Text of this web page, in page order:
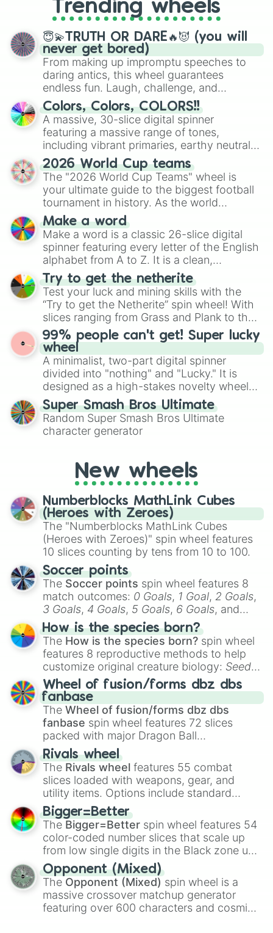
spinner, you will find many handy
spinner wheels here.
Trending wheels
😇💫TRUTH OR DARE🔥😈 (you will
never get bored)
From making up impromptu speeches to
daring antics, this wheel guarantees
endless fun. Laugh, challenge, and
discover new sides of your friends. Who's
ready for a spin?
Colors, Colors, COLORS!!
A massive, 30-slice digital spinner
featuring a massive range of tones,
including vibrant primaries, earthy neutrals,
and soft pastels like Vermilion, Hazel,
Emerald, Aquamarine, Bubblegum, and
various shades of gray. It is built for
maximum variety when you need a highly
specific color selection.
2026 World Cup teams
The "2026 World Cup Teams" wheel is
your ultimate guide to the biggest football
tournament in history. As the world
prepares for the 2026 expansion, this
wheel features all 48 nations that have
secured their spots in the United States,
Mexico, and Canada.
Make a word
Make a word is a classic 26-slice digital
spinner featuring every letter of the English
alphabet from A to Z. It is a clean,
straightforward tool designed for literacy
exercises, creative brainstorming, and
randomized word games. Idea for use:
Give your next game night a twist by using
the wheel to pick a random starting letter
for Scattergories, or spin it multiple times
to create an acronym that players must
turn into a funny phrase.
Try to get the netherite
Test your luck and mining skills with the
“Try to get the Netherite” spin wheel! With
slices ranging from Grass and Plank to the
ultimate prize, Netherite, every spin feels
like a daring dig in Minecraft.
99% people can't get! Super lucky
wheel
A minimalist, two-part digital spinner
divided into "nothing" and "Lucky." It is
designed as a high-stakes novelty wheel
for testing your luck against brutal odds.
Super Smash Bros Ultimate
Random Super Smash Bros Ultimate
character generator
New wheels
Numberblocks MathLink Cubes
(Heroes with Zeroes)
The "Numberblocks MathLink Cubes
(Heroes with Zeroes)" spin wheel features
10 slices counting by tens from 10 to 100.
Soccer points
The Soccer points spin wheel features 8
match outcomes: 0 Goals, 1 Goal, 2 Goals,
3 Goals, 4 Goals, 5 Goals, 6 Goals, and
Hand ball/free kick .
How is the species born?
The How is the species born? spin wheel
features 8 reproductive methods to help
customize original creature biology: Seeds,
Spores, Altricial live birth,Precocial live
birth,Parasitic,Asexual reproduction,Soft
egg, andHard egg.
Wheel of fusion/forms dbz dbs
fanbase
The Wheel of fusion/forms dbz dbs
fanbase spin wheel features 72 slices
packed with major Dragon Ball
transformations and fusions. It mixes
official canon forms like
Ssj,Mui , and
with legendary fan-made concepts like
100,Gogito, andGrand priest goku.
Rivals wheel
The Rivals wheel features 55 combat
slices loaded with weapons, gear, and
utility items. Options include standard
firearms like theAssault rifle
Shotgun, andUzi, alongside heavy
explosives, elemental tools, and rare items
like theFreeze ray,Exogun ,Glass cannon
andWarp stone .
Bigger=Better
The Bigger=Better spin wheel features 54
color-coded number slices that scale up
from low single digits in the Black zone up
to massive numbers, peaking at
134,245,376 in the Winners zone. Slices
are split into distinct color tiers:Black (1 to
8),Red(16 to 256),Orange(512 to 2048),
Yellow(4096 to 16384),Green(32768 to
Opponent (Mixed)
The Opponent (Mixed) spin wheel is a
massive crossover matchup generator
featuring over 600 characters and cosmic